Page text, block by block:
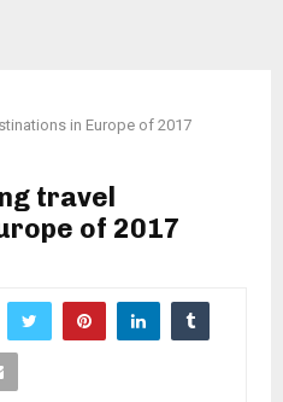
in Europe of 2017
travel
of 2017